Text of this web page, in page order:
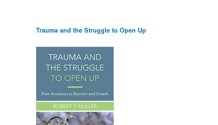
Trauma and the Struggle to Open Up